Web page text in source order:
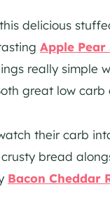
delicious
Apple Pear
really simple
great low carb
their carb
bread
Bacon Cheddar